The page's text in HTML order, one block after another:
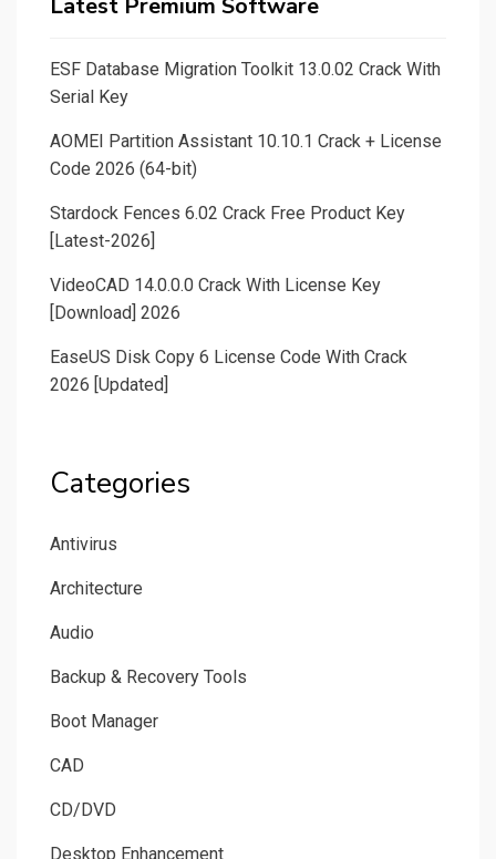
Latest Premium Software
ESF Database Migration Toolkit 13.0.02 Crack With
Serial Key
AOMEI Partition Assistant 10.10.1 Crack + License
Code 2026 (64-bit)
Stardock Fences 6.02 Crack Free Product Key
[Latest-2026]
VideoCAD 14.0.0.0 Crack With License Key
[Download] 2026
EaseUS Disk Copy 6 License Code With Crack
2026 [Updated]
Categories
Antivirus
Architecture
Audio
Backup & Recovery Tools
Boot Manager
CAD
CD/DVD
Desktop Enhancement